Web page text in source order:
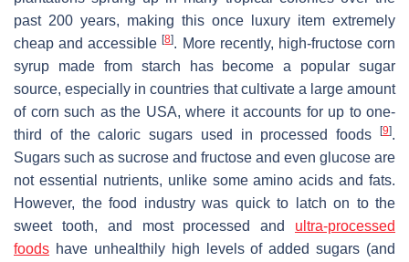
past 200 years, making this once luxury item extremely
cheap and accessible[8]. More recently, high-fructose corn
syrup made from starch has become a popular sugar
source, especially in countries that cultivate a large amount
of corn such as the USA, where it accounts for up to one-
third of the caloric sugars used in processed foods
[9].
Sugars such as sucrose and fructose and even glucose are
not essential nutrients, unlike some amino acids and fats.
However, the food industry was quick to latch on to the
sweet tooth, and most processed and ultra-processed
foods have unhealthily high levels of added sugars (and